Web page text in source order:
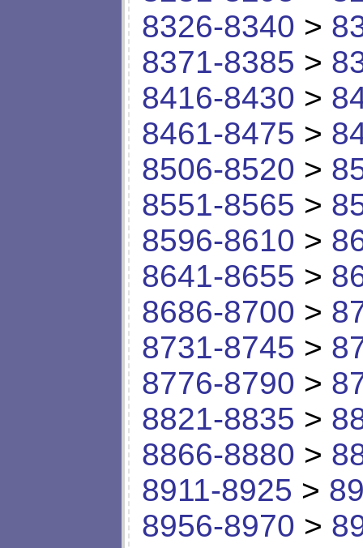
8326-8340 >
8371-8385 >
8416-8430 >
8461-8475 >
8506-8520 >
8551-8565 >
8596-8610 >
8641-8655 >
8686-8700 >
8731-8745 >
8776-8790 >
8821-8835 >
8866-8880 >
8911-8925 >
8956-8970 >